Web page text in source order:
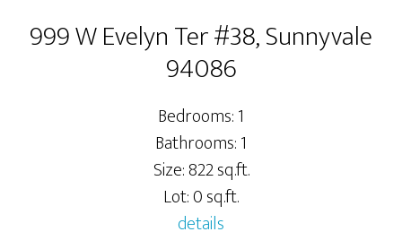
999 W Evelyn Ter #38, Sunnyvale
94086
Bedrooms: 1
Bathrooms: 1
Size: 822 sq.ft.
Lot: 0 sq.ft.
details